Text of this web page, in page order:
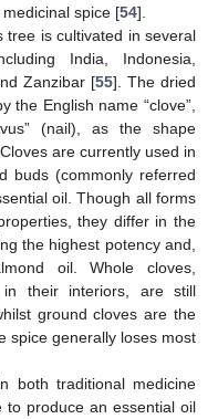
spice [54].
tree is cultivated in several
India, Indonesia,
Zanzibar [55]. The dried
the English name “clove”,
(nail), as the shape
are currently used in
buds (commonly referred
oil. Though all forms
they differ in the
the highest potency and,
oil. Whole cloves,
their interiors, are still
ground cloves are the
spice generally loses most
both traditional medicine
produce an essential oil